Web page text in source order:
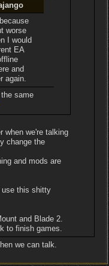
worse
I would
EA
and
again.
same
when we're talking
change the
and mods are
use this shitty
and Blade 2.
to finish games.
we can talk.